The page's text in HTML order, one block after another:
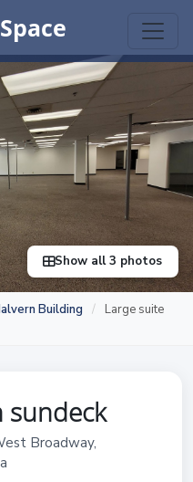
Show all 3 photos
Building /
Large suite
sundeck
Broadway,